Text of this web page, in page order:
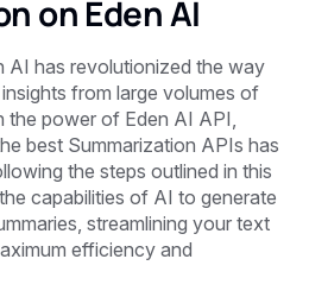
on Eden AI
AI has revolutionized the way
from large volumes of
power of Eden AI API,
best Summarization APIs has
the steps outlined in this
capabilities of AI to generate
streamlining your text
efficiency and